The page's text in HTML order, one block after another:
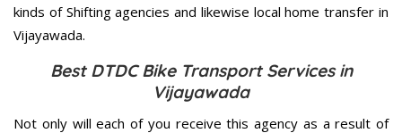
kinds of Shifting agencies and likewise local home transfer in
Vijayawada.
Best DTDC Bike Transport Services in
Vijayawada
Not only will each of you receive this agency as a result of